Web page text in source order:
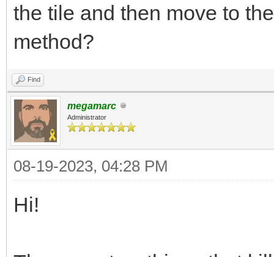
the tile and then move to
method?
Find
megamarc
Administrator
08-19-2023, 04:28 PM
Hi!